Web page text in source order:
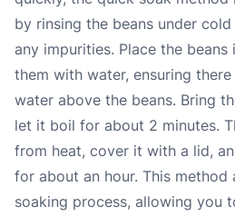
by rinsing the beans under
any impurities. Place the
them with water, ensuring
water above the beans. Bring
let it boil for about 2 minutes.
from heat, cover it with a lid,
for about an hour. This method
soaking process, allowing you